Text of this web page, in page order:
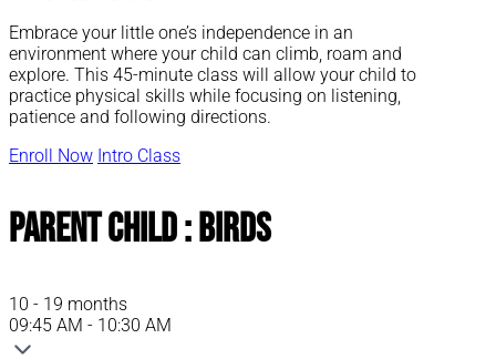
Embrace your little one’s independence in an
environment where your child can climb, roam and
explore. This 45-minute class will allow your child to
practice physical skills while focusing on listening,
patience and following directions.
Enroll Now Intro Class
Parent Child : Birds
10 - 19 months
09:45 AM - 10:30 AM